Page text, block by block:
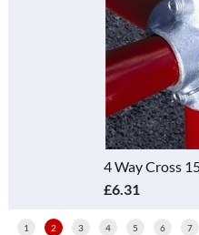
4 Way Cross
£6.31
1 2 3 4 5 6 7